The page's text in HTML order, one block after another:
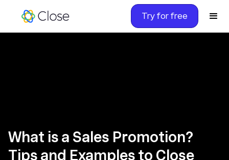
Try for free
What is a Sales Promotion?
Tips and Examples to Close